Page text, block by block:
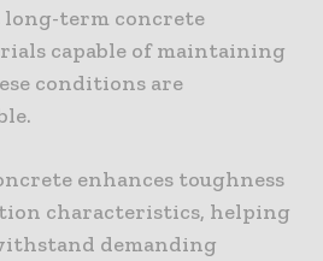
long-term concrete
capable of maintaining
conditions are
enhances toughness
characteristics, helping
demanding